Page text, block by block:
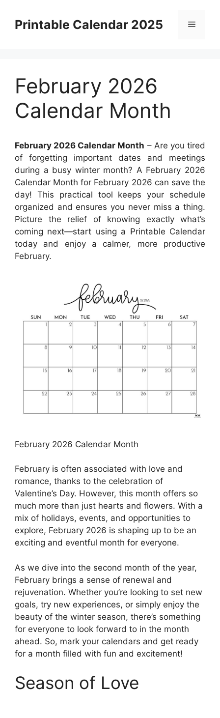
contentPrintable Calendar 2025 Menu
February 2026
Calendar Month
February 2026 Calendar Month – Are you tired
of forgetting important dates and meetings
during a busy winter month? A February 2026
Calendar Month for February 2026 can save the
day! This practical tool keeps your schedule
organized and ensures you never miss a thing.
Picture the relief of knowing exactly what’s
coming next—start using a Printable Calendar
today and enjoy a calmer, more productive
February.
February 2026 Calendar Month
February is often associated with love and
romance, thanks to the celebration of
Valentine’s Day. However, this month offers so
much more than just hearts and flowers. With a
mix of holidays, events, and opportunities to
explore, February 2026 is shaping up to be an
exciting and eventful month for everyone.
As we dive into the second month of the year,
February brings a sense of renewal and
rejuvenation. Whether you’re looking to set new
goals, try new experiences, or simply enjoy the
beauty of the winter season, there’s something
for everyone to look forward to in the month
ahead. So, mark your calendars and get ready
for a month filled with fun and excitement!
Season of Love